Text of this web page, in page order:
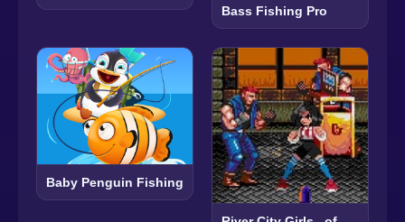
Bass Fishing Pro
Baby Penguin Fishing